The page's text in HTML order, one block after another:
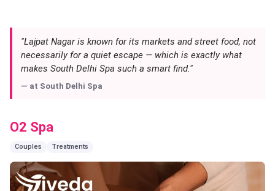
"Lajpat Nagar is known for its markets and street food, not
necessarily for a quiet escape — which is exactly what
makes South Delhi Spa such a smart find."
— at South Delhi Spa
O2 Spa
Couples Treatments